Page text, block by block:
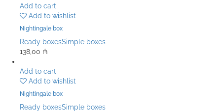
Add to cart
Add to wishlist
Nightingale box
Ready boxesSimple boxes
138,00 ₼
Add to cart
Add to wishlist
Nightingale box
Ready boxesSimple boxes